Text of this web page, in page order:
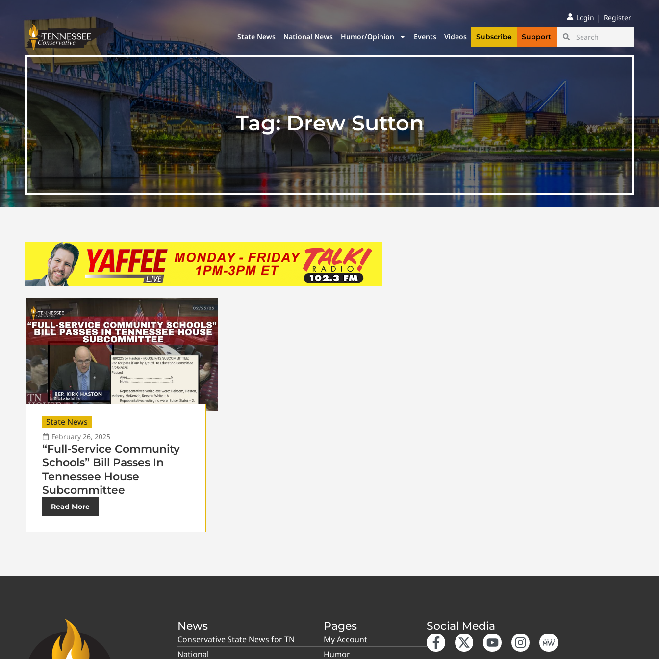
Login | Register
State News National News Humor/Opinion Events Videos Subscribe Support
Tag:Drew Sutton
State News
February 26, 2025
“Full-Service Community
Schools” Bill Passes In
Tennessee House
Subcommittee
Read More
News
Conservative State News for TN
National
Pages
My Account
Humor
Social Media